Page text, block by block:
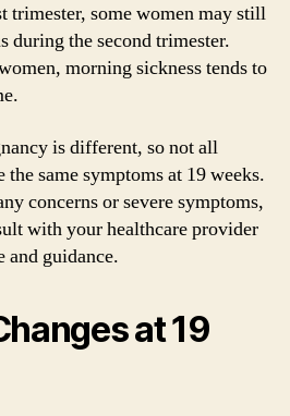
trimester, some women may still
during the second trimester.
morning sickness tends to
is different, so not all
same symptoms at 19 weeks.
concerns or severe symptoms,
with your healthcare provider
and guidance.
at 19